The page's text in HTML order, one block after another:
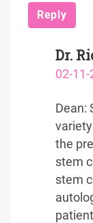
Reply
Dr.
02-
Dean:
the
stem
stem